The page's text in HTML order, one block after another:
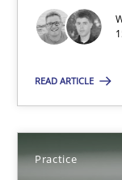
READ ARTICLE
Practice
An Approach for
Andreas Maier
Simon Darting